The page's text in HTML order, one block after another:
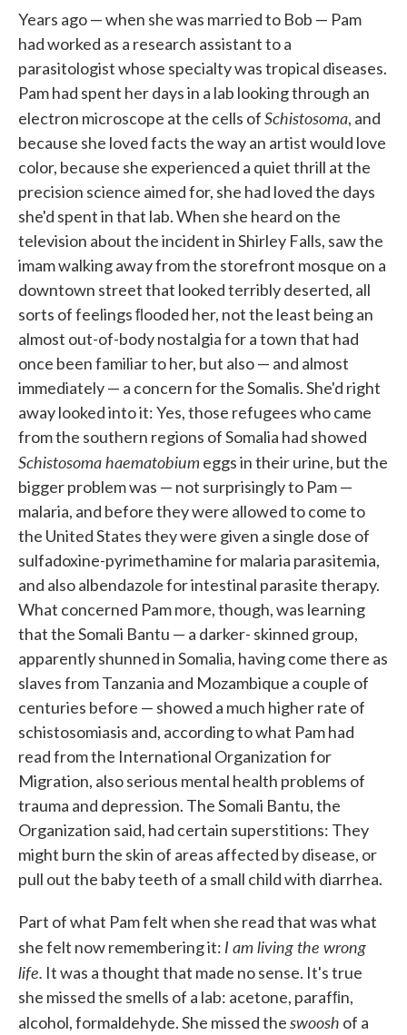
Years ago — when she was married to Bob — Pam
had worked as a re­search assistant to a
parasitologist whose specialty was tropical diseases.
Pam had spent her days in a lab looking through an
electron microscope at the cells ofSchistosoma, and
because she loved facts the way an art­ist would love
color, because she experienced a quiet thrill at the
preci­sion science aimed for, she had loved the days
she'd spent in that lab. When she heard on the
television about the incident in Shirley Falls, saw the
imam walking away from the storefront mosque on a
downtown street that looked terribly deserted, all
sorts of feelings ﬂooded her, not the least being an
almost out-of-body nostalgia for a town that had
once been familiar to her, but also — and almost
immediately — a concern for the Somalis. She'd right
away looked into it: Yes, those refugees who came
from the southern regions of Somalia had showed
Schistosoma haematobium eggs in their urine, but the
bigger problem was — not sur­prisingly to Pam —
malaria, and before they were allowed to come to
the United States they were given a single dose of
sulfadoxine-pyrimethamine for malaria parasitemia,
and also albendazole for intestinal parasite ther­apy.
What concerned Pam more, though, was learning
that the Somali Bantu — a darker- skinned group,
apparently shunned in Somalia, having come there as
slaves from Tanzania and Mozambique a couple of
cen­turies before — showed a much higher rate of
schistosomiasis and, ac­cording to what Pam had
read from the International Organization for
Migration, also serious mental health problems of
trauma and depres­sion. The Somali Bantu, the
Organization said, had certain supersti­tions: They
might burn the skin of areas affected by disease, or
pull out the baby teeth of a small child with diarrhea.
Part of what Pam felt when she read that was what
she felt now re­membering it: I am living the wrong
life. It was a thought that made no sense. It's true
she missed the smells of a lab: acetone, parafﬁn,
alcohol, formaldehyde. She missed theswoosh of a